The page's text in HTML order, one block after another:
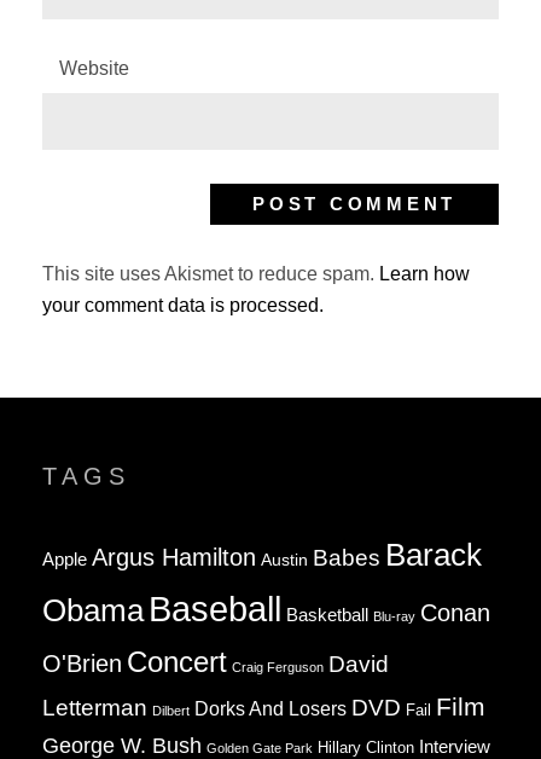
Website
This site uses Akismet to reduce spam. Learn how
your comment data is processed.
TAGS
Apple Argus Hamilton Austin Babes Barack
Obama Baseball Basketball Blu-ray Conan
O'Brien Concert Craig Ferguson David
Letterman Dilbert Dorks And Losers DVD Fail Film
George W. Bush Golden Gate Park Hillary Clinton Interview